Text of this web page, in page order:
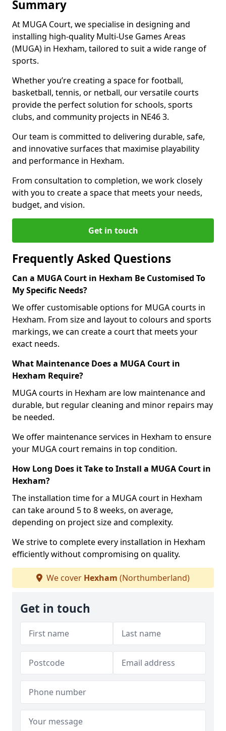
Summary
At MUGA Court, we specialise in designing and
installing high-quality Multi-Use Games Areas
(MUGA) in Hexham, tailored to suit a wide range of
sports.
Whether you’re creating a space for football,
basketball, tennis, or netball, our versatile courts
provide the perfect solution for schools, sports
clubs, and community projects in NE46 3.
Our team is committed to delivering durable, safe,
and innovative surfaces that maximise playability
and performance in Hexham.
From consultation to completion, we work closely
with you to create a space that meets your needs,
budget, and vision.
Get in touch
Frequently Asked Questions
Can a MUGA Court in Hexham Be Customised To
My Specific Needs?
We offer customisable options for MUGA courts in
Hexham. From size and layout to colours and sports
markings, we can create a court that meets your
exact needs.
What Maintenance Does a MUGA Court in
Hexham Require?
MUGA courts in Hexham are low maintenance and
durable, but regular cleaning and minor repairs may
be needed.
We offer maintenance services in Hexham to ensure
your MUGA court remains in top condition.
How Long Does it Take to Install a MUGA Court in
Hexham?
The installation time for a MUGA court in Hexham
can take around 5 to 8 weeks, on average,
depending on project size and complexity.
We strive to complete every installation in Hexham
efficiently without compromising on quality.
We cover Hexham (Northumberland)
Get in touch